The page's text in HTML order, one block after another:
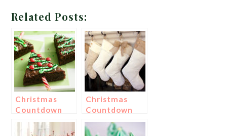
Related Posts:
Christmas
Countdown
Day 18:
Christmas
Christmas
Countdown
Day 3:
Christmas